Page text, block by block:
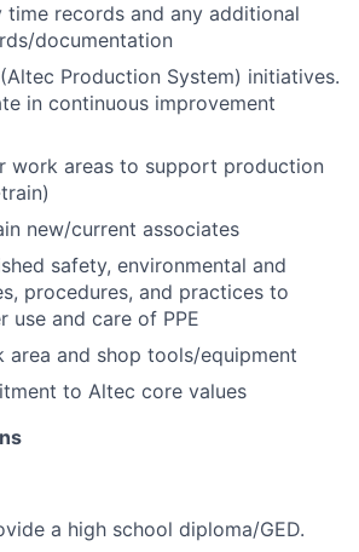
time records and any additional
documentation
Production System) initiatives.
in continuous improvement
work areas to support production
new/current associates
safety, environmental and
procedures, and practices to
use and care of PPE
area and shop tools/equipment
to Altec core values
a high school diploma/GED.